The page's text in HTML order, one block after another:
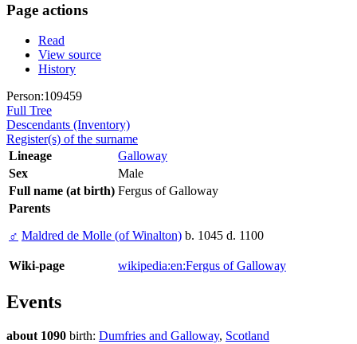
Page actions
Read
View source
History
Person:109459
Full Tree
Descendants (Inventory)
Register(s) of the surname
Lineage
Galloway
Sex
Male
Full name (at birth) Fergus of Galloway
Parents
♂ Maldred de Molle (of Winalton) b. 1045 d. 1100
Wiki-page wikipedia:en:Fergus of Galloway
Events
about 1090 birth: Dumfries and Galloway, Scotland